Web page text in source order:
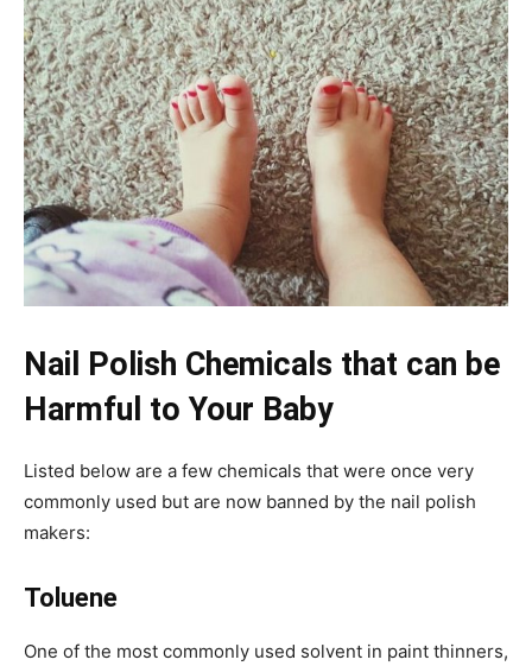
Nail Polish Chemicals that can be
Harmful to Your Baby
Listed below are a few chemicals that were once very
commonly used but are now banned by the nail polish
makers:
Toluene
One of the most commonly used solvent in paint thinners,